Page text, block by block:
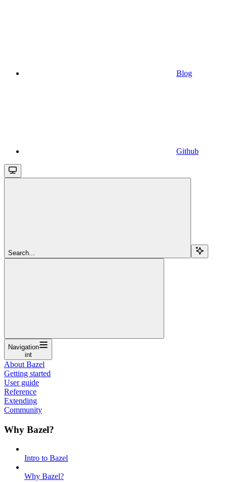
Blog
Github
Search...
Navigation
int
About Bazel
Getting started
User guide
Reference
Extending
Community
Why Bazel?
Intro to Bazel
Why Bazel?